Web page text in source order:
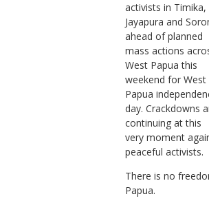
activists in Timika,
Jayapura and
ahead of planned
mass actions
West Papua this
weekend for West
Papua
day. Crackdowns
continuing at this
very moment
peaceful activists.
There is no
Papua.